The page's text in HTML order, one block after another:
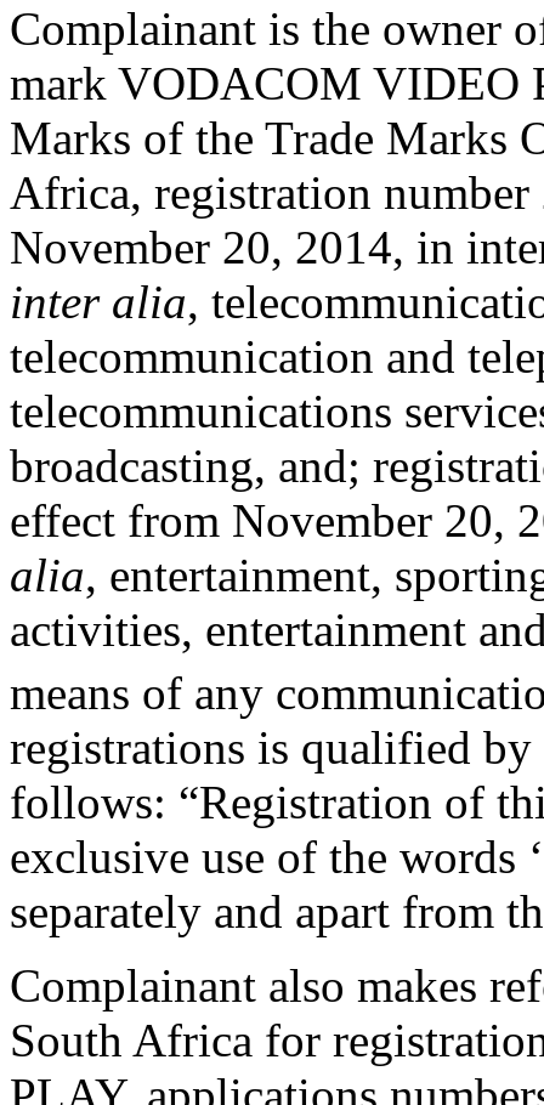
Complainant is the owner
mark VODACOM VIDEO
Marks of the Trade Marks
Africa, registration
November 20, 2014, in
inter alia,
telecommunication and
telecommunications
broadcasting, and;
effect from November 20,
alia, entertainment,
activities, entertainment
means of any
registrations is qualified by
follows: “Registration of
exclusive use of the words
separately and apart from
Complainant also makes
South Africa for
PLAY, applications